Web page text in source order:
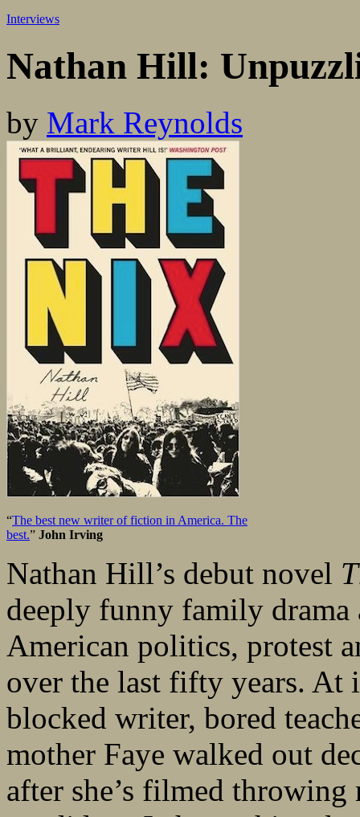
Interviews
Nathan Hill:
by Mark Reynolds
“The best new writer of fiction in America. The
best.” John Irving
Nathan Hill’s debut novel
deeply funny family drama
American politics, protest
over the last fifty years. At
blocked writer, bored
mother Faye walked out
after she’s filmed